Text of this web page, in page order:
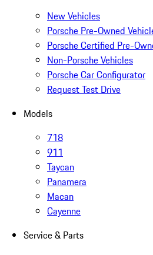
New Vehicles
Porsche Pre-Owned
Porsche Certified Pre-
Non-Porsche Vehicles
Porsche Car Configurator
Request Test Drive
Models
718
911
Taycan
Panamera
Macan
Cayenne
Service & Parts